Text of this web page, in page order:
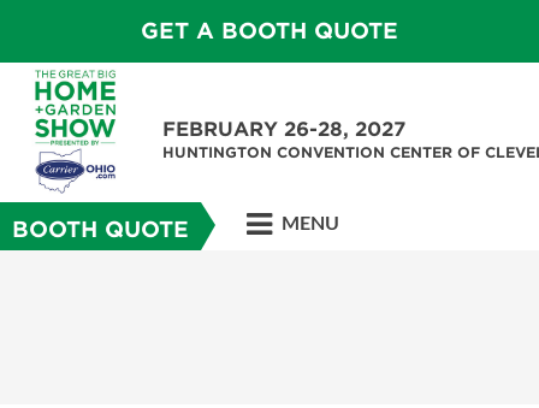
GET A BOOTH QUOTE
FEBRUARY 26-28, 2027
HUNTINGTON CONVENTION CENTER OF
BOOTH QUOTE MENU